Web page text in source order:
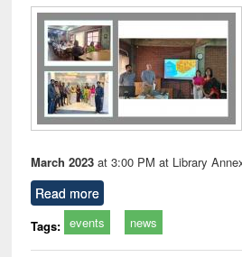
March 2023 at 3:00 PM at Library
Read more
Tags: events news